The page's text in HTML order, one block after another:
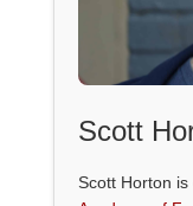
Scott
Scott Horton